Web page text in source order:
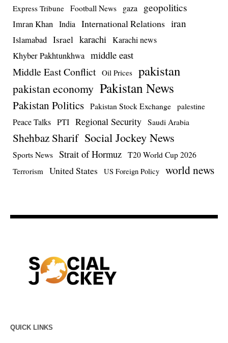
Express Tribune Football News gaza geopolitics
Imran Khan India International Relations iran
Islamabad Israel karachi Karachi news
Khyber Pakhtunkhwa middle east
Middle East Conflict Oil Prices pakistan
pakistan economy Pakistan News
Pakistan Politics Pakistan Stock Exchange palestine
Peace Talks PTI Regional Security Saudi Arabia
Shehbaz Sharif Social Jockey News
Sports News Strait of Hormuz T20 World Cup 2026
Terrorism United States US Foreign Policy world news
QUICK LINKS